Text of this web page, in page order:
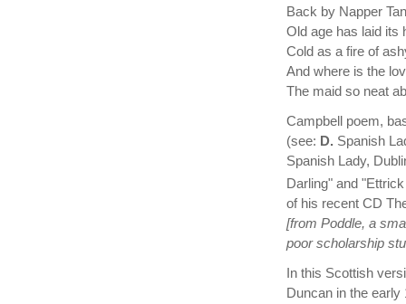
Back by Napper
Old age has laid its
Cold as a fire of
And where is the
The maid so neat
Campbell poem,
(see: D. Spanish
Spanish Lady,
Darling" and
of his recent CD
[from Poddle, a
poor scholarship
In this Scottish
Duncan in the early